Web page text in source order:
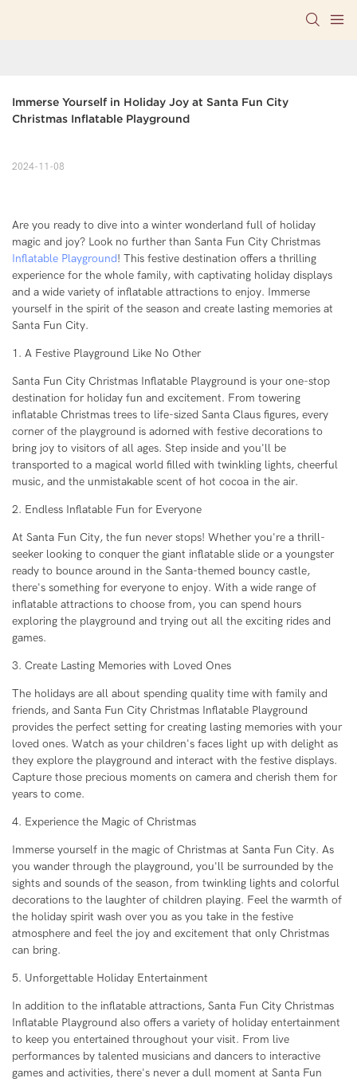
Immerse Yourself in Holiday Joy at Santa Fun City
Christmas Inflatable Playground
2024-11-08
Are you ready to dive into a winter wonderland full of holiday
magic and joy? Look no further than Santa Fun City Christmas
Inflatable Playground! This festive destination offers a thrilling
experience for the whole family, with captivating holiday displays
and a wide variety of inflatable attractions to enjoy. Immerse
yourself in the spirit of the season and create lasting memories at
Santa Fun City.
1. A Festive Playground Like No Other
Santa Fun City Christmas Inflatable Playground is your one-stop
destination for holiday fun and excitement. From towering
inflatable Christmas trees to life-sized Santa Claus figures, every
corner of the playground is adorned with festive decorations to
bring joy to visitors of all ages. Step inside and you'll be
transported to a magical world filled with twinkling lights, cheerful
music, and the unmistakable scent of hot cocoa in the air.
2. Endless Inflatable Fun for Everyone
At Santa Fun City, the fun never stops! Whether you're a thrill-
seeker looking to conquer the giant inflatable slide or a youngster
ready to bounce around in the Santa-themed bouncy castle,
there's something for everyone to enjoy. With a wide range of
inflatable attractions to choose from, you can spend hours
exploring the playground and trying out all the exciting rides and
games.
3. Create Lasting Memories with Loved Ones
The holidays are all about spending quality time with family and
friends, and Santa Fun City Christmas Inflatable Playground
provides the perfect setting for creating lasting memories with your
loved ones. Watch as your children's faces light up with delight as
they explore the playground and interact with the festive displays.
Capture those precious moments on camera and cherish them for
years to come.
4. Experience the Magic of Christmas
Immerse yourself in the magic of Christmas at Santa Fun City. As
you wander through the playground, you'll be surrounded by the
sights and sounds of the season, from twinkling lights and colorful
decorations to the laughter of children playing. Feel the warmth of
the holiday spirit wash over you as you take in the festive
atmosphere and feel the joy and excitement that only Christmas
can bring.
5. Unforgettable Holiday Entertainment
In addition to the inflatable attractions, Santa Fun City Christmas
Inflatable Playground also offers a variety of holiday entertainment
to keep you entertained throughout your visit. From live
performances by talented musicians and dancers to interactive
games and activities, there's never a dull moment at Santa Fun